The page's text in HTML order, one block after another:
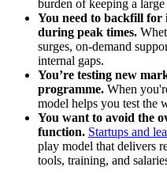
burden of keeping a
You need to backfill
during peak times.
surges, on-demand
internal gaps.
You’re testing new
programme. When
model helps you test the
You want to avoid the
function. Startups and
play model that delivers
tools, training, and